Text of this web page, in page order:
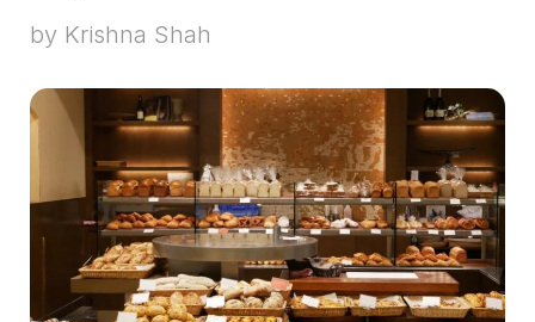
by Krishna Shah